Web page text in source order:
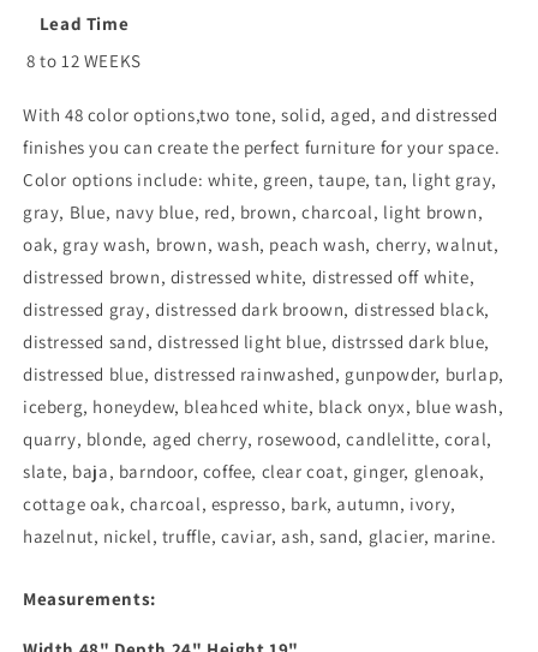
Lead Time
8 to 12 WEEKS
With 48 color options,two tone, solid, aged, and distressed
finishes you can create the perfect furniture for your space.
Color options include: white, green, taupe, tan, light gray,
gray, Blue, navy blue, red, brown, charcoal, light brown,
oak, gray wash, brown, wash, peach wash, cherry, walnut,
distressed brown, distressed white, distressed off white,
distressed gray, distressed dark broown, distressed black,
distressed sand, distressed light blue, distrssed dark blue,
distressed blue, distressed rainwashed, gunpowder, burlap,
iceberg, honeydew, bleahced white, black onyx, blue wash,
quarry, blonde, aged cherry, rosewood, candlelitte, coral,
slate, baja, barndoor, coffee, clear coat, ginger, glenoak,
cottage oak, charcoal, espresso, bark, autumn, ivory,
hazelnut, nickel, truffle, caviar, ash, sand, glacier, marine.
Measurements: